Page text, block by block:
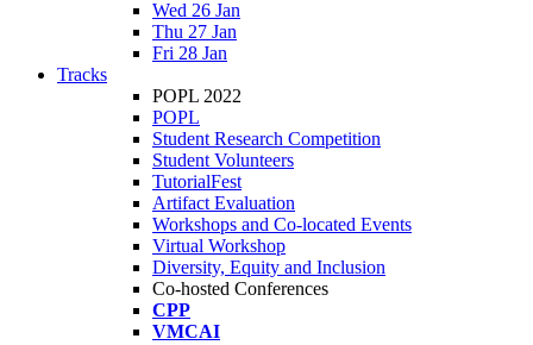
Wed 26 Jan
Thu 27 Jan
Fri 28 Jan
Tracks
POPL 2022
POPL
Student Research Competition
Student Volunteers
TutorialFest
Artifact Evaluation
Workshops and Co-located Events
Virtual Workshop
Diversity, Equity and Inclusion
Co-hosted Conferences
CPP
VMCAI